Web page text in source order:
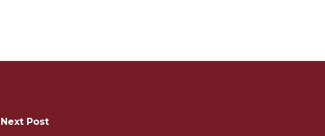
Next Post